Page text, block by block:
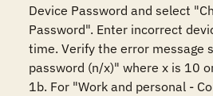
Device Password and select
Password". Enter incorrect
time. Verify the error message
password (n/x)" where x is 10
1b. For "Work and personal -